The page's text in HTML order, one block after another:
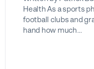
Health As a sports
football clubs and
hand how much…